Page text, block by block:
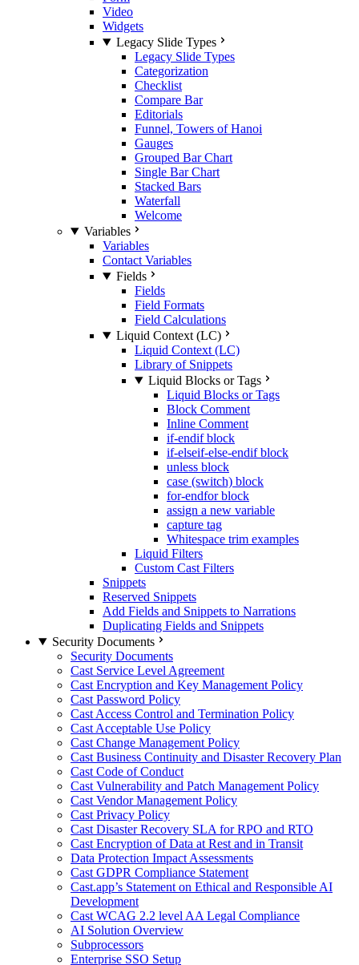
Video
Widgets
Legacy Slide Types
Legacy Slide Types
Categorization
Checklist
Compare Bar
Editorials
Funnel, Towers of Hanoi
Gauges
Grouped Bar Chart
Single Bar Chart
Stacked Bars
Waterfall
Welcome
Variables
Variables
Contact Variables
Fields
Fields
Field Formats
Field Calculations
Liquid Context (LC)
Liquid Context (LC)
Library of Snippets
Liquid Blocks or Tags
Liquid Blocks or Tags
Block Comment
Inline Comment
if-endif block
if-elseif-else-endif block
unless block
case (switch) block
for-endfor block
assign a new variable
capture tag
Whitespace trim examples
Liquid Filters
Custom Cast Filters
Snippets
Reserved Snippets
Add Fields and Snippets to Narrations
Duplicating Fields and Snippets
Security Documents
Security Documents
Cast Service Level Agreement
Cast Encryption and Key Management Policy
Cast Password Policy
Cast Access Control and Termination Policy
Cast Acceptable Use Policy
Cast Change Management Policy
Cast Business Continuity and Disaster Recovery Plan
Cast Code of Conduct
Cast Vulnerability and Patch Management Policy
Cast Vendor Management Policy
Cast Privacy Policy
Cast Disaster Recovery SLA for RPO and RTO
Cast Encryption of Data at Rest and in Transit
Data Protection Impact Assessments
Cast GDPR Compliance Statement
Cast.app’s Statement on Ethical and Responsible AI
Development
Cast WCAG 2.2 level AA Legal Compliance
AI Solution Overview
Subprocessors
Enterprise SSO Setup